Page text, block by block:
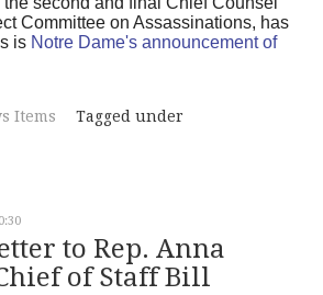
Committee on Assassinations, has
is Notre Dame's announcement of
Items Tagged under
to Rep. Anna
of Staff Bill